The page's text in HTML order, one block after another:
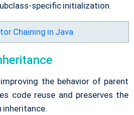
specific initialization.
Chaining in Java
the behavior of parent
code reuse and preserves the
inheritance.